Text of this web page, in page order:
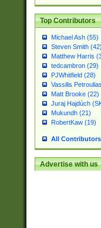
Top Contributors
Michael Ash (55)
Steven Smith (42)
Matthew Harris
tedcambron (29)
PJWhitfield (28)
Vassilis
Matt Brooke (22)
Juraj Hajdúch
Mukundh (21)
RobertKaw (19)
All Contributors
Advertise with us